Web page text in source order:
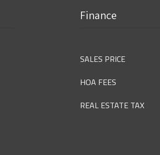
Finance
SALES PRICE
HOA FEES
REAL ESTATE TAX